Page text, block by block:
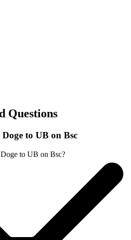
Questions
to UB on Bsc
to UB on Bsc?